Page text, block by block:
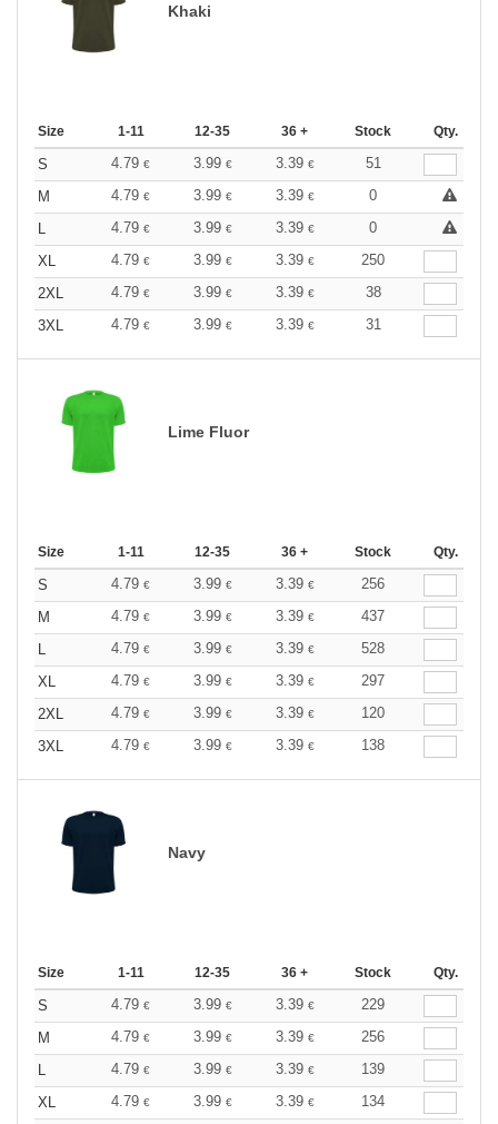
Khaki
Size 1-11 12-35 36 + Stock Qty.
S 4.79 € 3.99 € 3.39 €
51
M
4.79 € 3.99 € 3.39 €
0
L
4.79 € 3.99 € 3.39 €
0
XL
4.79 € 3.99 € 3.39 €
250
2XL
4.79 € 3.99 € 3.39 €
38
3XL
4.79 € 3.99 € 3.39 € 31
Lime Fluor
Size 1-11 12-35 36 + Stock Qty.
S 4.79 € 3.99 € 3.39 €
256
M
4.79 € 3.99 € 3.39 €
437
L
4.79 € 3.99 € 3.39 €
528
XL
4.79 € 3.99 € 3.39 €
297
2XL
4.79 € 3.99 € 3.39 €
120
3XL
4.79 € 3.99 € 3.39 € 138
Navy
Size 1-11 12-35 36 + Stock Qty.
S 4.79 € 3.99 € 3.39 €
229
M
4.79 € 3.99 € 3.39 €
256
L
4.79 € 3.99 € 3.39 €
139
XL
4.79 € 3.99 € 3.39 €
134